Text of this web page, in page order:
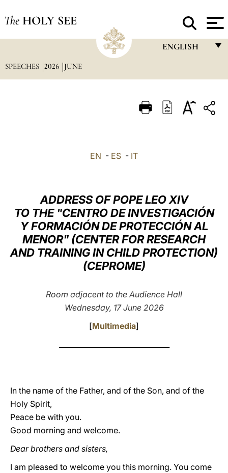
The HOLY SEE
ENGLISH
ITALIANO
العربيّة
中文
LATINE
SPEECHES 2026 JUNE
EN - ES - IT
ADDRESS OF POPE LEO XIV
TO THE "CENTRO DE INVESTIGACIÓN
Y FORMACIÓN DE PROTECCIÓN AL
MENOR" (CENTER FOR RESEARCH
AND TRAINING IN CHILD PROTECTION)
(CEPROME)
Room adjacent to the Audience Hall
Wednesday, 17 June 2026
[Multimedia]
In the name of the Father, and of the Son, and of the
Holy Spirit,
Peace be with you.
Good morning and welcome.
Dear brothers and sisters,
I am pleased to welcome you this morning. You come